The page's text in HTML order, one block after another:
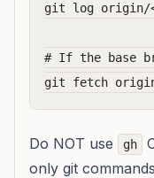
git log origin/
# If the base
Do NOT use gh
only git